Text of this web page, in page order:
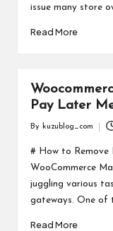
issue many store
Read More
Pay Later
by
By kuzublog_com
# How to Remove
WooCommerce
juggling various
gateways. One of
Read More